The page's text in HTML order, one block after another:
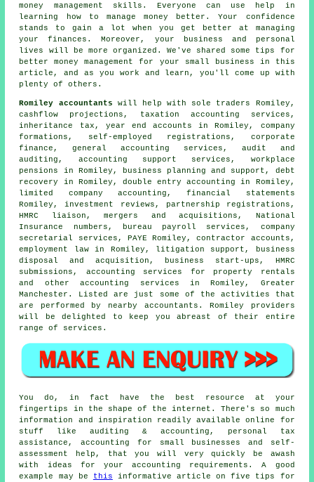
money management skills. Everyone can use help in
learning how to manage money better. Your confidence
stands to gain a lot when you get better at managing
your finances. Moreover, your business and personal
lives will be more organized. We've shared some tips for
better money management for your small business in this
article, and as you work and learn, you'll come up with
plenty of others.
Romiley accountants will help with sole traders Romiley,
cashflow projections, taxation accounting services,
inheritance tax, year end accounts in Romiley, company
formations, self-employed registrations, corporate
finance, general accounting services, audit and
auditing, accounting support services, workplace
pensions in Romiley, business planning and support, debt
recovery in Romiley, double entry accounting
in Romiley,
limited company accounting, financial statements
Romiley, investment reviews, partnership registrations,
HMRC liaison, mergers and acquisitions, National
Insurance numbers, bureau payroll services, company
secretarial services, PAYE Romiley, contractor accounts,
employment law in Romiley, litigation support, business
disposal and acquisition, business start-ups, HMRC
submissions , accounting services for property rentals
and other accounting services in Romiley, Greater
Manchester. Listed are just some of the activities that
are performed by nearby accountants. Romiley providers
will be delighted to keep you abreast of their entire
range of services.
You do, in fact have the best resource at your
fingertips in the shape of the internet. There's so much
information and inspiration readily available online for
stuff like auditing & accounting, personal tax
assistance, accounting for small businesses and self-
assessment help, that you will very quickly be awash
with ideas for your accounting requirements. A good
example may be this informative article on five tips for